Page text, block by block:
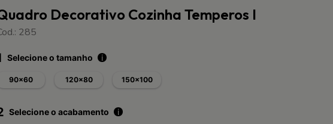
Decorativo Cozinha Temperos I
285
Selecione o tamanho i
90x60 120x80 150x100
Selecione o acabamento i